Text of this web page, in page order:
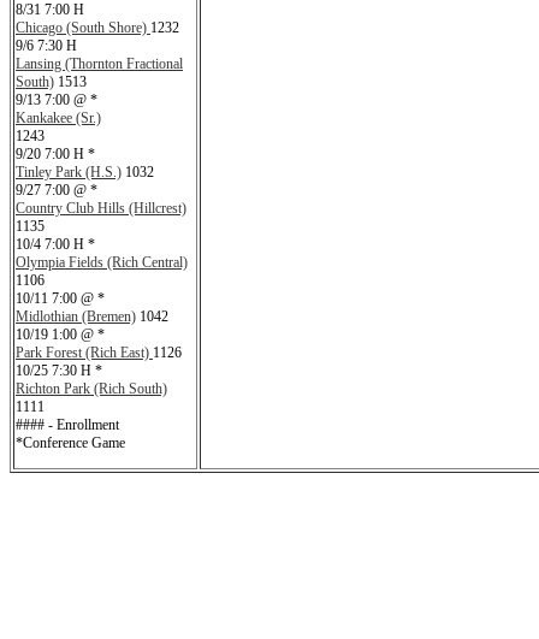
8/31 7:00 H
Chicago (South Shore) 1232
9/6 7:30 H
Lansing (Thornton Fractional
South) 1513
9/13 7:00 @ *
Kankakee (Sr.)
1243
9/20 7:00 H *
Tinley Park (H.S.) 1032
9/27 7:00 @ *
Country Club Hills (Hillcrest)
1135
10/4 7:00 H *
Olympia Fields (Rich Central)
1106
10/11 7:00 @ *
Midlothian (Bremen) 1042
10/19 1:00 @ *
Park Forest (Rich East) 1126
10/25 7:30 H *
Richton Park (Rich South)
1111
#### - Enrollment
*Conference Game